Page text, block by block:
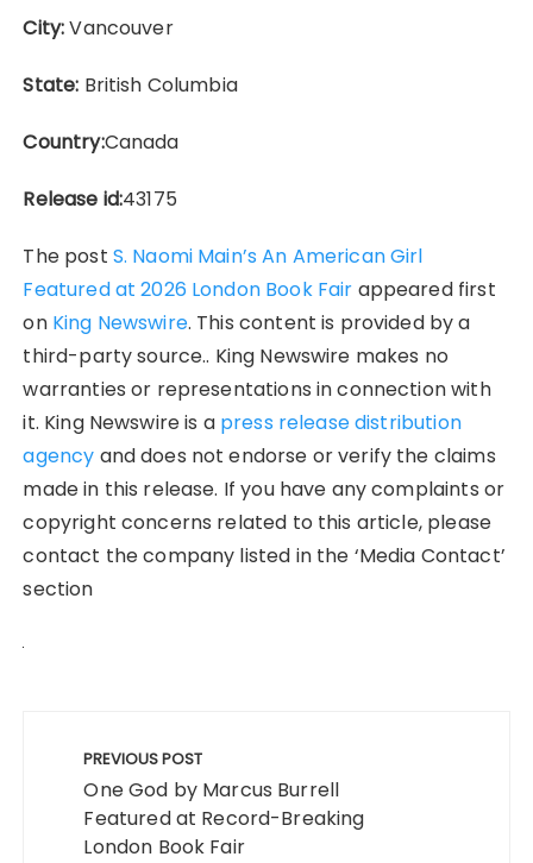
City:Vancouver
State: British Columbia
Country:Canada
Release id:43175
The post S. Naomi Main’s An American Girl
Featured at 2026 London Book Fair appeared first
on King Newswire. This content is provided by a
third-party source.. King Newswire makes no
warranties or representations in connection with
it. King Newswire is a press release distribution
agency and does not endorse or verify the claims
made in this release. If you have any complaints or
copyright concerns related to this article, please
contact the company listed in the ‘Media Contact’
section
navigation
PREVIOUS POST
One God by Marcus Burrell
Featured at Record-Breaking
London Book Fair